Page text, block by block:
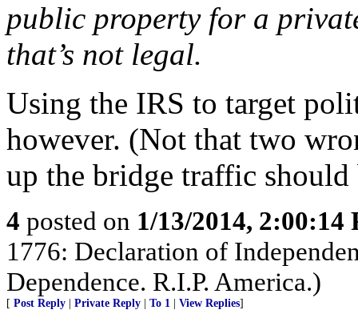
public property for a
that’s not legal.
Using the IRS to target
however. (Not that two
up the bridge traffic should
4 posted on 1/13/2014, 2:00:14
1776: Declaration of
Dependence. R.I.P. America.)
[ Post Reply Private Reply To 1 View Replies]